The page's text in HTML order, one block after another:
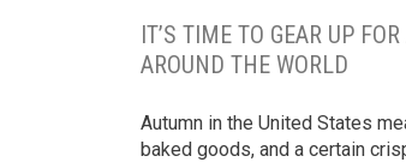
IT’S TIME TO GEAR UP
AROUND THE WORLD
Autumn in the United States
baked goods, and a certain